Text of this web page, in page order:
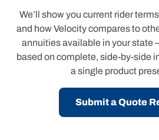
We’ll show you current rider
and how Velocity compares to
annuities available in your state
based on complete, side-by-side
a single product
Submit a Quote